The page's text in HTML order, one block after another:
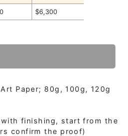
$6,300
Paper; 80g, 100g, 120g
finishing, start from the
confirm the proof)